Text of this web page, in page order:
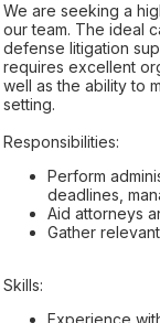
We are seeking a
our team. The ideal
defense litigation
requires excellent
well as the ability to
setting.
Responsibilities:
Perform
deadlines,
Aid attorneys
Gather
Skills: